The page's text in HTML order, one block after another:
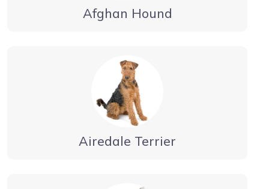
Afghan Hound
Airedale Terrier